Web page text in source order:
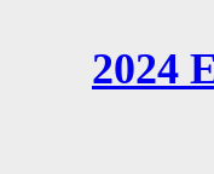
2024